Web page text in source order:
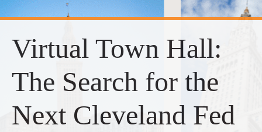
Virtual Town Hall:
The Search for the
Next Cleveland Fed